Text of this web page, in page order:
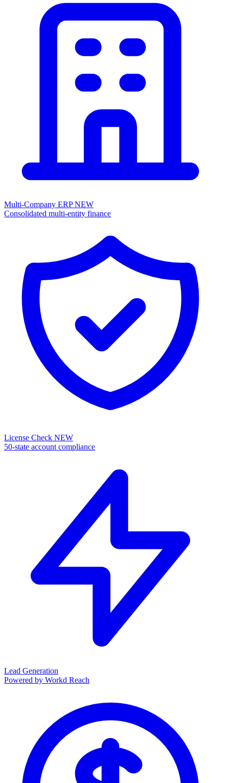
Multi-Company ERPNEW
Consolidated multi-entity finance
License Check NEW
50-state account compliance
Lead Generation
Powered by Workd Reach